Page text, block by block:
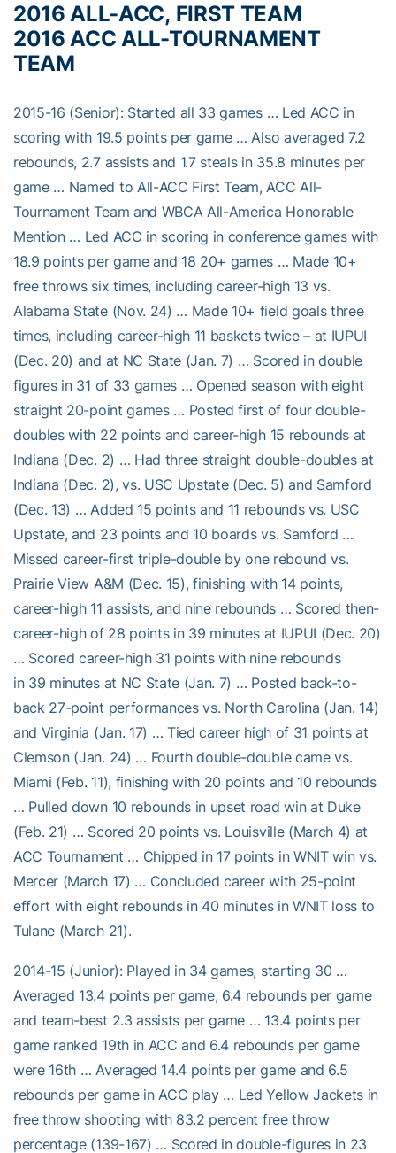
2016 ALL-ACC, FIRST TEAM
2016 ACC ALL-TOURNAMENT
TEAM
2015-16 (Senior): Started all 33 games … Led ACC in
scoring with 19.5 points per game … Also averaged 7.2
rebounds, 2.7 assists and 1.7 steals in 35.8 minutes per
game … Named to All-ACC First Team, ACC All-
Tournament Team and WBCA All-America Honorable
Mention … Led ACC in scoring in conference games with
18.9 points per game and 18 20+ games … Made 10+
free throws six times, including career-high 13 vs.
Alabama State (Nov. 24) … Made 10+ field goals three
times, including career-high 11 baskets twice – at IUPUI
(Dec. 20) and at NC State (Jan. 7) … Scored in double
figures in 31 of 33 games … Opened season with eight
straight 20-point games … Posted first of four double-
doubles with 22 points and career-high 15 rebounds at
Indiana (Dec. 2) … Had three straight double-doubles at
Indiana (Dec. 2), vs. USC Upstate (Dec. 5) and Samford
(Dec. 13) … Added 15 points and 11 rebounds vs. USC
Upstate, and 23 points and 10 boards vs. Samford …
Missed career-first triple-double by one rebound vs.
Prairie View A&M (Dec. 15), finishing with 14 points,
career-high 11 assists, and nine rebounds … Scored then-
career-high of 28 points in 39 minutes at IUPUI (Dec. 20)
… Scored career-high 31 points with nine rebounds
in 39 minutes at NC State (Jan. 7) … Posted back-to-
back 27-point performances vs. North Carolina (Jan. 14)
and Virginia (Jan. 17) … Tied career high of 31 points at
Clemson (Jan. 24) … Fourth double-double came vs.
Miami (Feb. 11), finishing with 20 points and 10 rebounds
… Pulled down 10 rebounds in upset road win at Duke
(Feb. 21) … Scored 20 points vs. Louisville (March 4) at
ACC Tournament … Chipped in 17 points in WNIT win vs.
Mercer (March 17) … Concluded career with 25-point
effort with eight rebounds in 40 minutes in WNIT loss to
Tulane (March 21).
2014-15 (Junior): Played in 34 games, starting 30 …
Averaged 13.4 points per game, 6.4 rebounds per game
and team-best 2.3 assists per game … 13.4 points per
game ranked 19th in ACC and 6.4 rebounds per game
were 16th … Averaged 14.4 points per game and 6.5
rebounds per game in ACC play … Led Yellow Jackets in
free throw shooting with 83.2 percent free throw
percentage (139-167) … Scored in double-figures in 23